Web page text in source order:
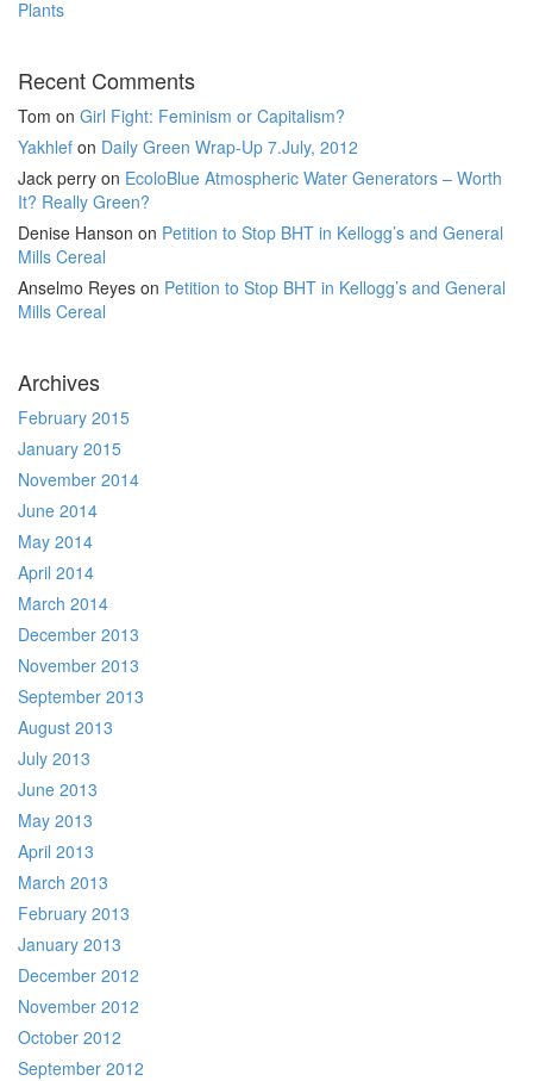
Plants
Recent Comments
Tom on Girl Fight: Feminism or Capitalism?
Yakhlef on Daily Green Wrap-Up 7.July, 2012
Jack perry on EcoloBlue Atmospheric Water Generators – Worth
It? Really Green?
Denise Hanson on Petition to Stop BHT in Kellogg’s and General
Mills Cereal
Anselmo Reyes on Petition to Stop BHT in Kellogg’s and General
Mills Cereal
Archives
February 2015
January 2015
November 2014
June 2014
May 2014
April 2014
March 2014
December 2013
November 2013
September 2013
August 2013
July 2013
June 2013
May 2013
April 2013
March 2013
February 2013
January 2013
December 2012
November 2012
October 2012
September 2012